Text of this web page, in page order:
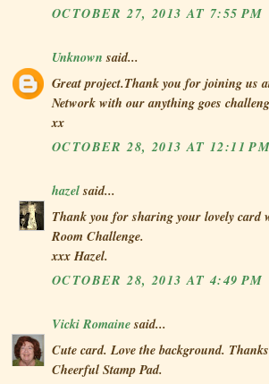
OCTOBER 27, 2013 AT 7:55 PM
Unknown said...
Great project.Thank you for joining us
Network with our anything goes
xx
OCTOBER 28, 2013 AT 12:11
hazelsaid...
Thank you for sharing your lovely card
Room Challenge.
xxx Hazel.
OCTOBER 28, 2013 AT 4:49 PM
Vicki Romainesaid...
Cute card. Love the background.
Cheerful Stamp Pad.